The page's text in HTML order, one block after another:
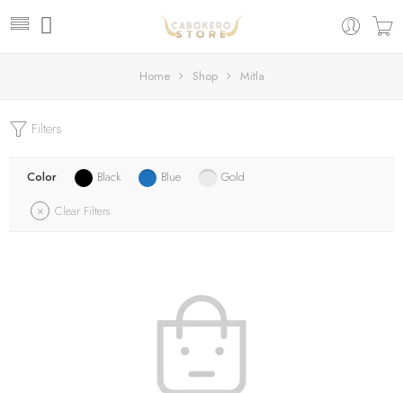
Home Shop Mitla
Filters
Color Black Blue
Gold
Clear Filters